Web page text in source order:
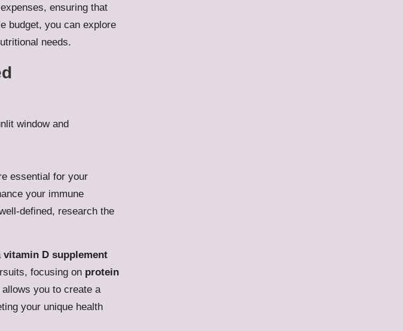
ensuring that
budget, you can explore
needs.
essential for your
your immune
defined, research the
vitamin D supplement
focusing on protein
you to create a
your unique health